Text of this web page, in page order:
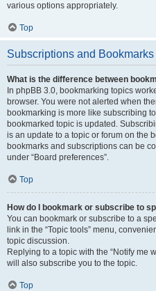
various options appropriately.
Top
Subscriptions and Bookmarks
What is the difference between
In phpBB 3.0, bookmarking topics
browser. You were not alerted when
bookmarking is more like subscribing
bookmarked topic is updated.
is an update to a topic or forum on the
bookmarks and subscriptions can be
under “Board preferences”.
Top
How do I bookmark or subscribe to
You can bookmark or subscribe to a
link in the “Topic tools” menu,
topic discussion.
Replying to a topic with the “Notify me
will also subscribe you to the topic.
Top